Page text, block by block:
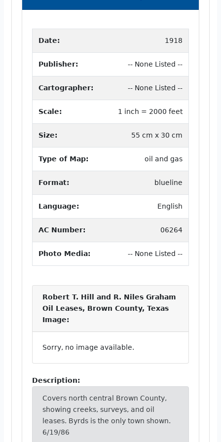
Date: 1918
Publisher: -- None Listed --
Cartographer: -- None Listed --
Scale: 1 inch = 2000 feet
Size: 55 cm x 30 cm
Type of Map: oil and gas
Format: blueline
Language: English
AC Number: 06264
Photo Media: -- None Listed --
Robert T. Hill and R. Niles Graham
Oil Leases, Brown County, Texas
Image:
Sorry, no image available.
Description:
Covers north central Brown County,
showing creeks, surveys, and oil
leases. Byrds is the only town shown.
6/19/86